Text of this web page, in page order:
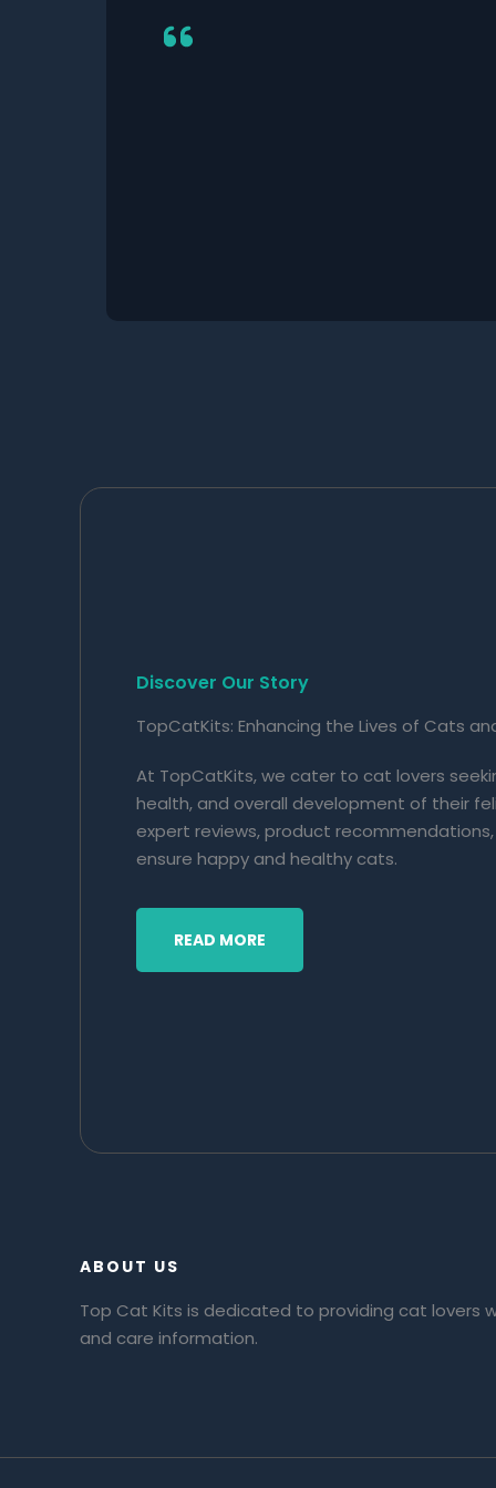
Discover Our Story
TopCatKits: Enhancing the Lives of Cats
At TopCatKits, we cater to cat lovers
health, and overall development of their
expert reviews, product
ensure happy and healthy cats.
READ MORE
ABOUT US
Top Cat Kits is dedicated to providing cat lovers
and care information.